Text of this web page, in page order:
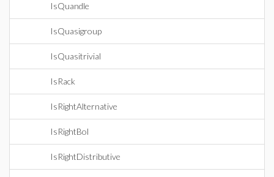
IsQuandle
IsQuasigroup
IsQuasitrivial
IsRack
IsRightAlternative
IsRightBol
IsRightDistributive